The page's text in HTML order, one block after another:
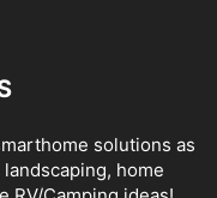
solutions as
home